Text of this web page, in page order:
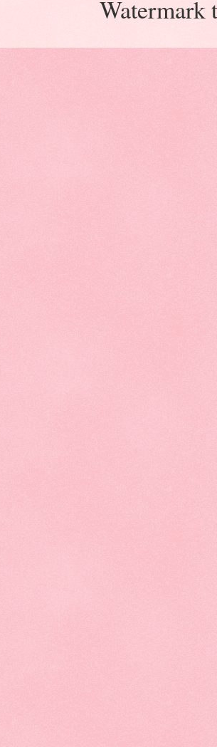
Watermark